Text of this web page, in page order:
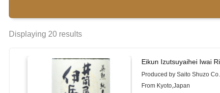
Displaying 20 results
Eikun Izutsuyaihei Iwai
Produced by Saito Shuzo
From Kyoto,Japan